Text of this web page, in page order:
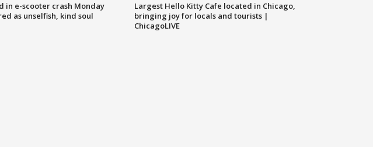
in e-scooter crash Monday
as unselfish, kind soul
Largest Hello Kitty Cafe located in Chicago,
bringing joy for locals and tourists |
ChicagoLIVE